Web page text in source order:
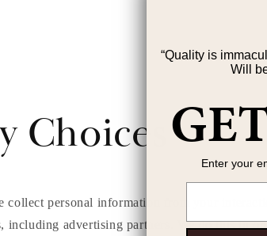
personal information from your
advertising partners. We do this in
“Quality is
Will
Enter your